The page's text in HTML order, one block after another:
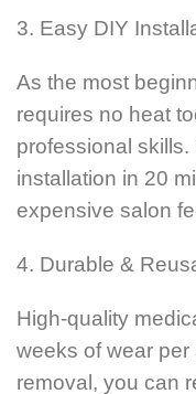
3. Easy DIY
As the most
requires no heat
professional
installation in 20
expensive salon
4. Durable &
High-quality
weeks of wear per
removal, you can